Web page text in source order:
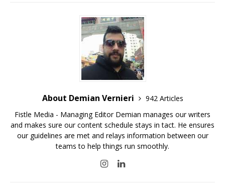
About Demian Vernieri
942 Articles
Fistle Media - Managing Editor Demian manages our writers
and makes sure our content schedule stays in tact. He ensures
our guidelines are met and relays information between our
teams to help things run smoothly.